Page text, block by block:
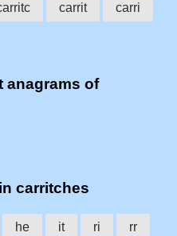
carrit carri
anagrams of
carritches
he it ri rr